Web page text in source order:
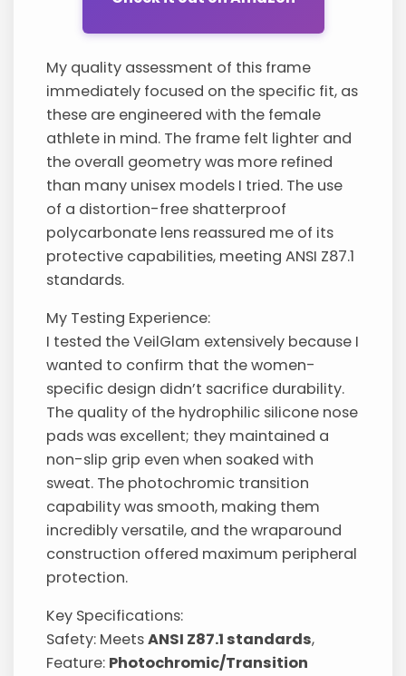
My quality assessment of this frame
immediately focused on the specific fit, as
these are engineered with the female
athlete in mind. The frame felt lighter and
the overall geometry was more refined
than many unisex models I tried. The use
of a distortion-free shatterproof
polycarbonate lens reassured me of its
protective capabilities, meeting ANSI Z87.1
standards.
My Testing Experience:
I tested the VeilGlam extensively because I
wanted to confirm that the women-
specific design didn’t sacrifice durability.
The quality of the hydrophilic silicone nose
pads was excellent; they maintained a
non-slip grip even when soaked with
sweat. The photochromic transition
capability was smooth, making them
incredibly versatile, and the wraparound
construction offered maximum peripheral
protection.
Key Specifications:
Safety: MeetsANSI Z87.1 standards,
Feature: Photochromic/Transition